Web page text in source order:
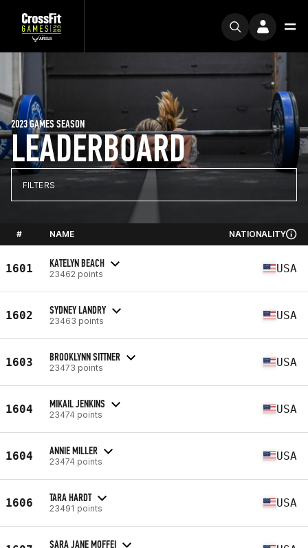
LEADERBOARD
2023 GAMES SEASON
FILTERS
# NAME NATIONALITY
1601 KATELYN BEACH
23462 points USA
1602 SYDNEY LANDRY
23463 points USA
1603 BROOKLYNN SITTNER
23473 points USA
1604 MIKAIL JENKINS
23474 points USA
1604 ANNIE MILLER
23474 points USA
1606 TARA HARDT
23491 points USA
SARA JANE MOFFEI